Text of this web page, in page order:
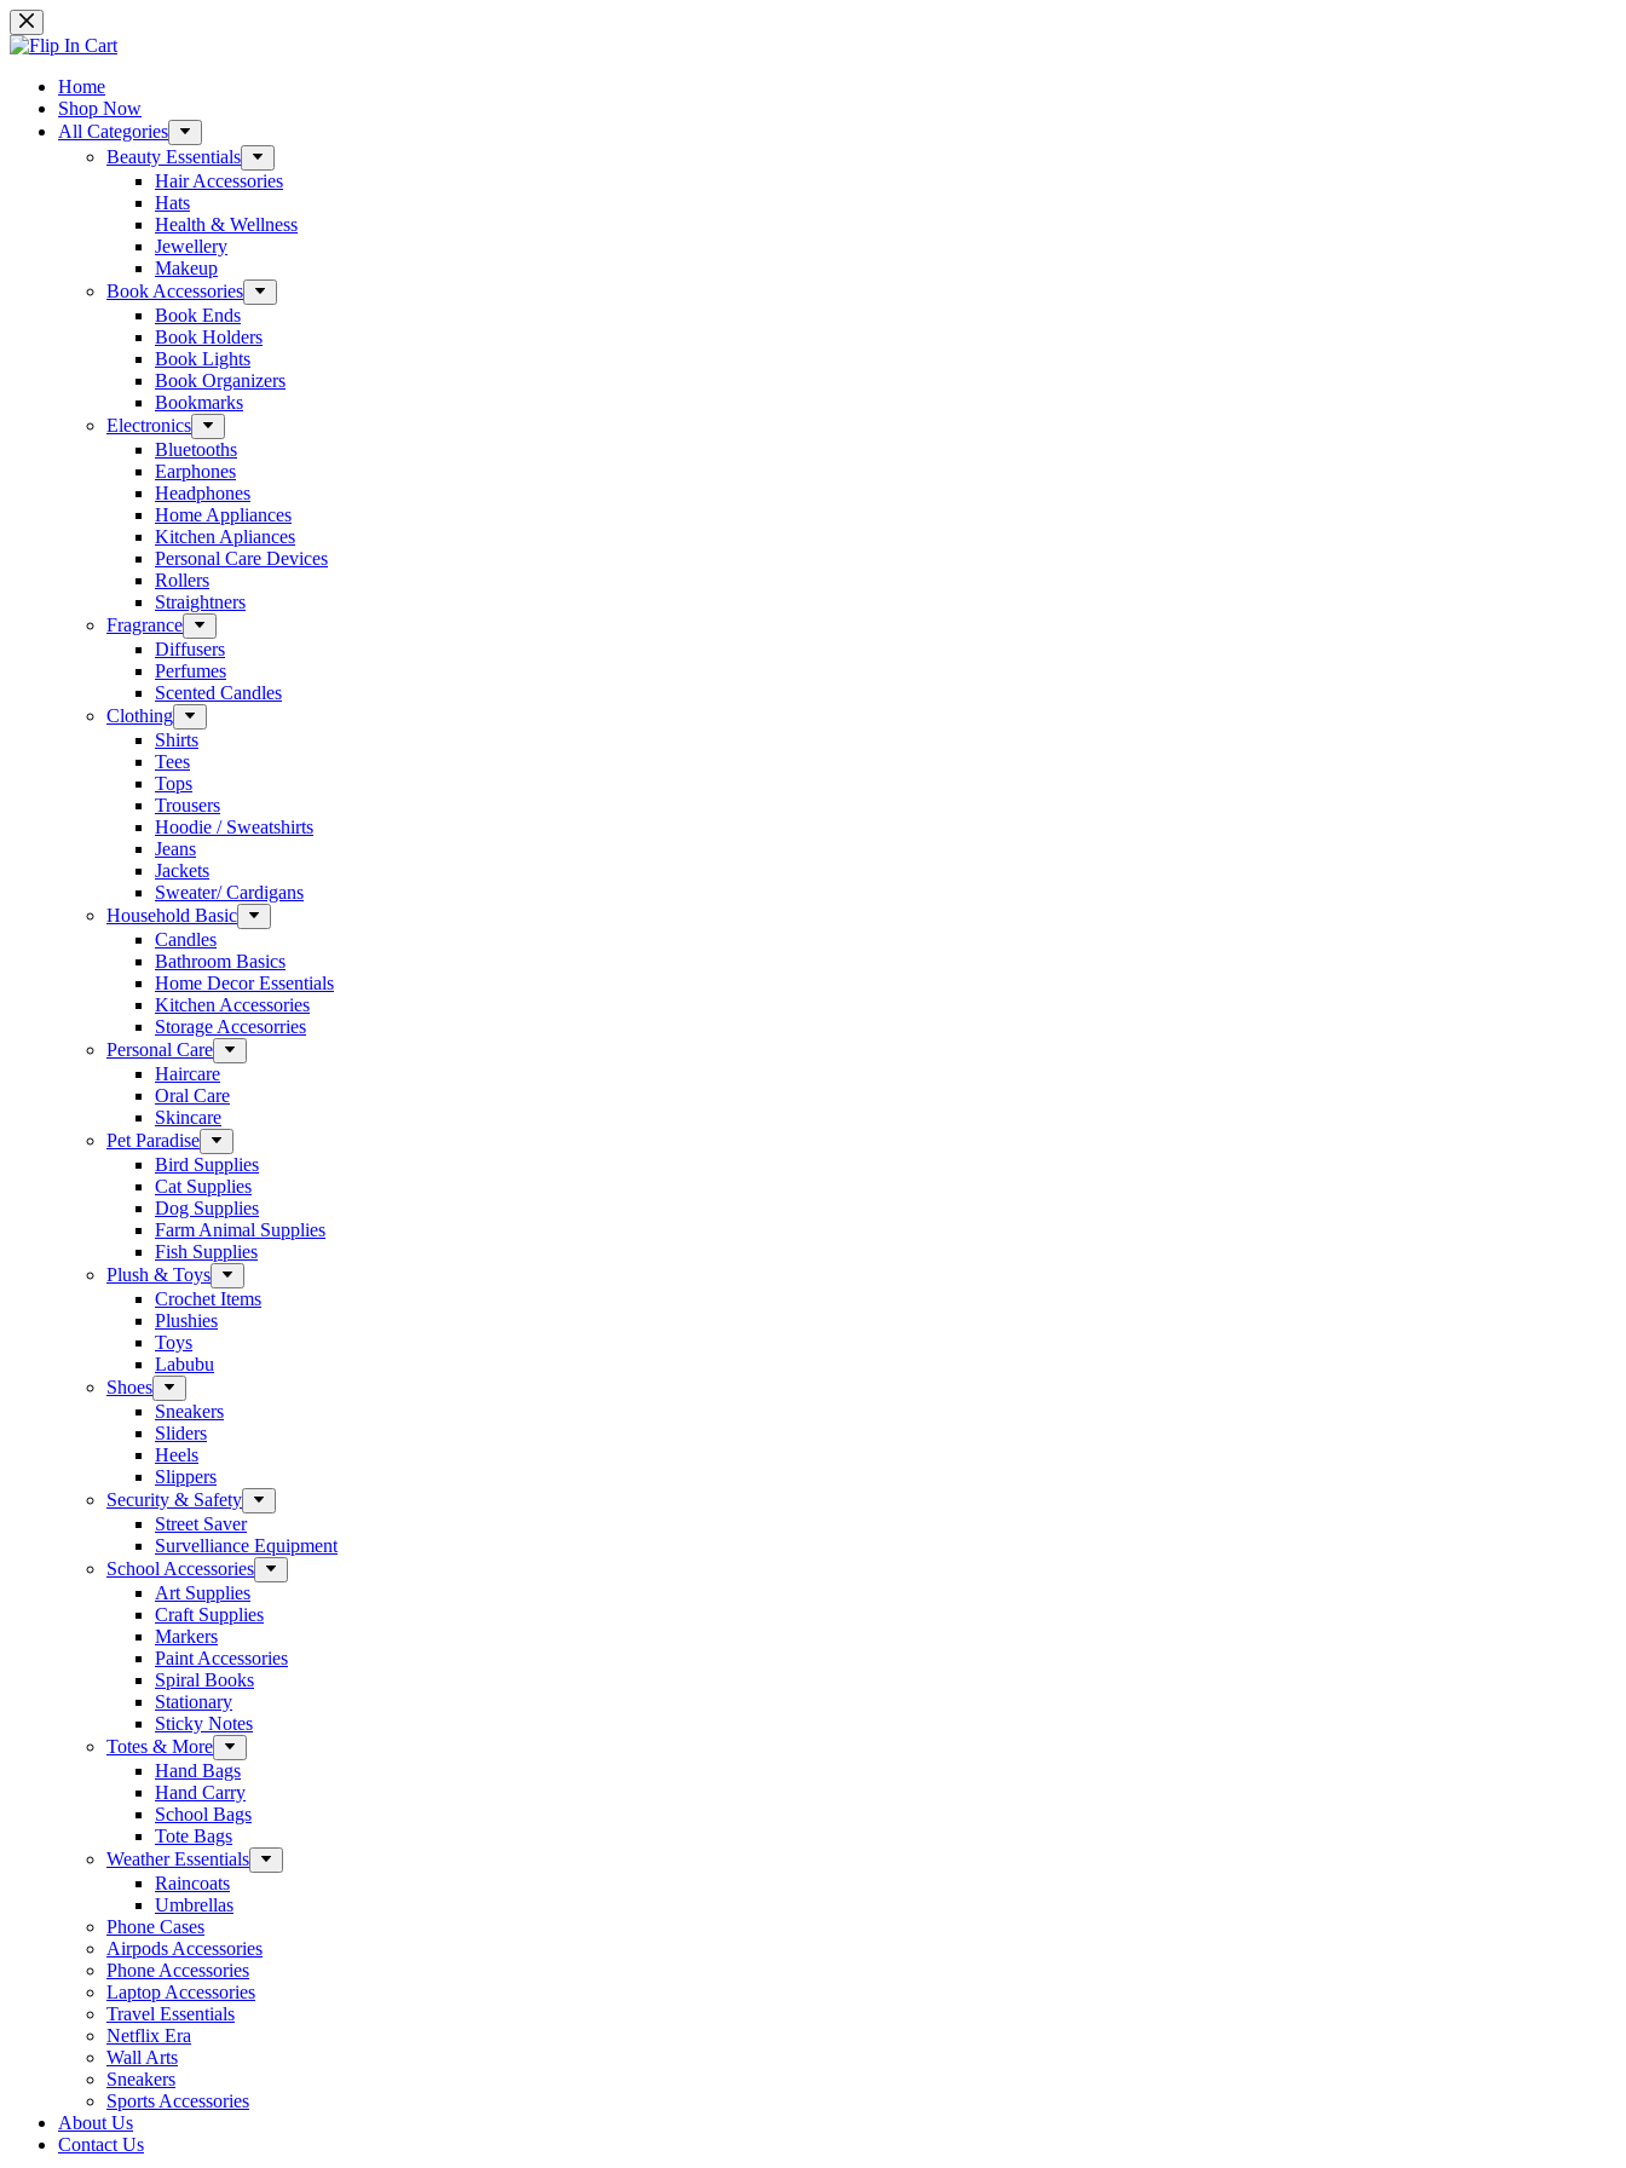
Skip
to
content
Home
Shop Now
All Categories
Beauty Essentials
Hair Accessories
Hats
Health & Wellness
Jewellery
Makeup
Book Accessories
Book Ends
Book Holders
Book Lights
Book Organizers
Bookmarks
Electronics
Bluetooths
Earphones
Headphones
Home Appliances
Kitchen Apliances
Personal Care Devices
Rollers
Straightners
Fragrance
Diffusers
Perfumes
Scented Candles
Clothing
Shirts
Tees
Tops
Trousers
Hoodie / Sweatshirts
Jeans
Jackets
Sweater/ Cardigans
Household Basic
Candles
Bathroom Basics
Home Decor Essentials
Kitchen Accessories
Storage Accesorries
Personal Care
Haircare
Oral Care
Skincare
Pet Paradise
Bird Supplies
Cat Supplies
Dog Supplies
Farm Animal Supplies
Fish Supplies
Plush & Toys
Crochet Items
Plushies
Toys
Labubu
Shoes
Sneakers
Sliders
Heels
Slippers
Security & Safety
Street Saver
Survelliance Equipment
School Accessories
Art Supplies
Craft Supplies
Markers
Paint Accessories
Spiral Books
Stationary
Sticky Notes
Totes & More
Hand Bags
Hand Carry
School Bags
Tote Bags
Weather Essentials
Raincoats
Umbrellas
Phone Cases
Airpods Accessories
Phone Accessories
Laptop Accessories
Travel Essentials
Netflix Era
Wall Arts
Sneakers
Sports Accessories
About Us
Contact Us